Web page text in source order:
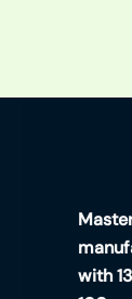
with